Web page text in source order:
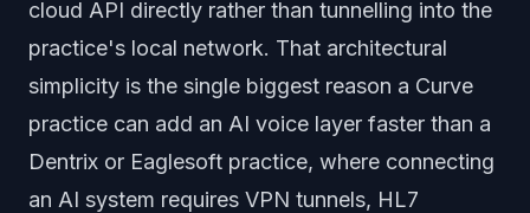
cloud API directly rather than tunnelling into the
practice's local network. That architectural
simplicity is the single biggest reason a Curve
practice can add an AI voice layer faster than a
Dentrix or Eaglesoft practice, where connecting
an AI system requires VPN tunnels, HL7